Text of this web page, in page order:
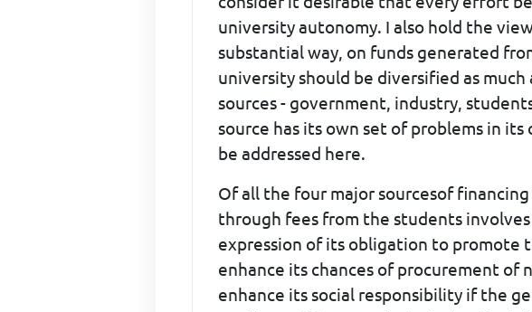
university autonomy. I also hold the
substantial way, on funds generated
university should be diversified as
sources - government, industry,
source has its own set of problems in
be addressed here.
Of all the four major sourcesof
through fees from the students
expression of its obligation to promote
enhance its chances of procurement of
enhance its social responsibility if the